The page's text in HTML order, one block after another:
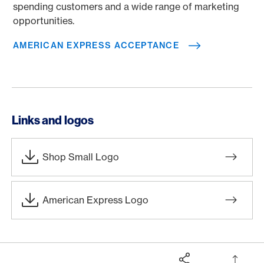
spending customers and a wide range of marketing
opportunities.
AMERICAN EXPRESS ACCEPTANCE
Links and logos
Shop Small Logo
American Express Logo